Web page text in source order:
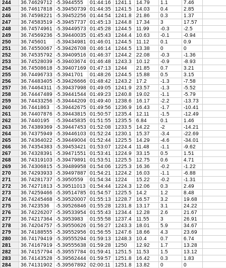
244 36.74629712 -5.3944555 01:44:16 1241.1 14.79 1.1
7.46
245
36.74617818 -5.39450739 01:44:35 1241.5 14.03 0.4
2.85
246
36.74598221 -5.39452256 01:44:54 1241.8 21.86 0.3
1.37
247
36.74583519 -5.39457737 01:45:13 1244.8 17.34 3
17.57
248
36.74574961 -5.39449573 01:45:28 1244.5 11.99 -0.3
-2.5
249
36.74569236 -5.39440035 01:45:43 1244.4 10.63 -0.1
-0.94
250
36.745601 -5.39434981 01:46:01 1244.5 11.12 0.1
0.9
251
36.74550067 -5.39426708 01:46:14 1244.5 13.38 0
0
252
36.74535792 -5.39409516 01:46:37 1244.2 22.08 -0.3
-1.36
253
36.74528039 -5.39403674 01:46:48 1243.3 10.12 -0.9
-8.93
254
36.74508618 -5.39407169 01:47:13 1244 21.85 0.7
3.21
255
36.74496733 -5.3941701 01:48:26 1244.5 15.88 0.5
3.15
256
36.74483405 -5.39426666 01:48:42 1243.2 17.2 -1.3
-7.58
257
36.74464311 -5.39437998 01:49:05 1241.9 23.57 -1.3
-5.52
258
36.74447489 -5.39441544 01:49:23 1240.8 19.02 -1.1
-5.79
259
36.74433256 -5.39444209 01:49:40 1238.6 16.17 -2.2
-13.73
260
36.7441863 -5.39442675 01:49:56 1236.9 16.43 -1.7
-10.41
261
36.74407876 -5.39443815 01:50:57 1235.4 12.11 -1.5
-12.49
262
36.7440195 -5.39445835 01:51:55 1235.5 6.84 0.1
1.46
263
36.74389369 -5.39447453 01:52:08 1233.5 14.22 -2
-14.21
264
36.74375949 -5.39446103 01:52:24 1230.1 15.37 -3.4
-22.69
265
36.74364022 -5.39449004 01:52:44 1225.5 14.29 -4.6
-34.01
266
36.74354383 -5.39453421 01:53:07 1224.4 11.48 -1.1
-9.62
267
36.74328391 -5.39471551 01:53:41 1224.9 33.15 0.5
1.51
268
36.74319103 -5.39479891 01:53:51 1225.5 12.75 0.6
4.71
269
36.74306815 -5.39489958 01:54:06 1225.3 16.36 -0.2
-1.22
270
36.74293933 -5.39497887 01:54:21 1224.2 16.03 -1.1
-6.88
271
36.74281737 -5.3950559 01:54:34 1224 15.22 -0.2
-1.31
272
36.74271813 -5.39511013 01:54:44 1224.3 12.06 0.3
2.49
273
36.74259466 -5.39514785 01:54:57 1225.5 14.2 1.2
8.48
274
36.74245468 -5.39520007 01:55:13 1228.7 16.57 3.2
19.68
275
36.7423536 -5.39526846 01:55:28 1231.8 13.17 3.1
24.22
276
36.74226207 -5.39533954 01:55:43 1234.4 12.28 2.6
21.67
277
36.74217364 -5.3953983 01:55:58 1237.4 11.55 3
26.91
278
36.74204757 -5.39550626 01:56:27 1243.3 18.01 5.9
34.67
279
36.74188555 -5.39552956 01:56:55 1247.6 18.66 4.3
23.69
280
36.74179419 -5.39555294 01:59:13 1248.3 10.4 0.7
6.74
281
36.74167919 -5.39555638 01:59:28 1250 12.92 1.7
13.28
282
36.74157794 -5.39557784 01:59:41 1251.5 11.53 1.5
13.12
283
36.74143528 -5.39562444 01:59:57 1251.8 16.42 0.3
1.83
284
36.74131902 -5.39567892 02:00:11 1251.8 13.82 0
0